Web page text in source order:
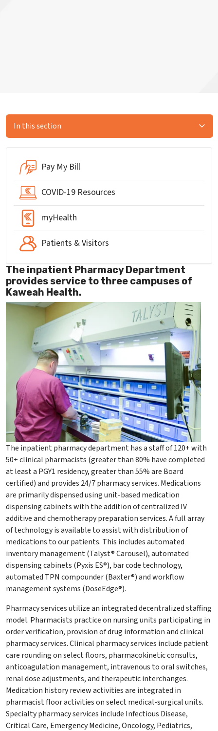
In this section
Pay My Bill
COVID-19 Resources
myHealth
Patients & Visitors
The inpatient Pharmacy Department
provides service to three campuses of
Kaweah Health.
The inpatient pharmacy department has a staff of 120+ with
50+ clinical pharmacists (greater than 80% have completed
at least a PGY1 residency, greater than 55% are Board
certified) and provides 24/7 pharmacy services. Medications
are primarily dispensed using unit-based medication
dispensing cabinets with the addition of centralized IV
additive and chemotherapy preparation services. A full array
of technology is available to assist with distribution of
medications to our patients. This includes automated
inventory management (Talyst® Carousel), automated
dispensing cabinets (Pyxis ES®), bar code technology,
automated TPN compounder (Baxter®) and workflow
management systems (DoseEdge®).
Pharmacy services utilize an integrated decentralized staffing
model. Pharmacists practice on nursing units participating in
order verification, provision of drug information and clinical
pharmacy services. Clinical pharmacy services include patient
care rounding on select floors, pharmacokinetic consults,
anticoagulation management, intravenous to oral switches,
renal dose adjustments, and therapeutic interchanges.
Medication history review activities are integrated in
pharmacist floor activities on select medical-surgical units.
Specialty pharmacy services include Infectious Disease,
Critical Care, Emergency Medicine, Oncology, Pediatrics,